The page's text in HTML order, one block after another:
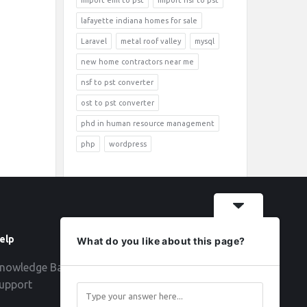
lafayette indiana homes for sale
Laravel metal roof valley mysql
new home contractors near me
nsf to pst converter
ost to pst converter
phd in human resource management
php wordpress
Base
Follow
What do you like about this page?